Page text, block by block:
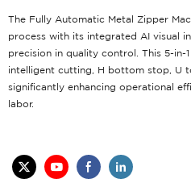
The Fully Automatic Metal Zipper
process with its integrated AI visual
precision in quality control. This 5-in-
intelligent cutting, H bottom stop, U
significantly enhancing operational
labor.